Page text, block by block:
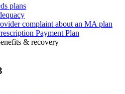
plans
complaint about an MA plan
Payment Plan
& recovery